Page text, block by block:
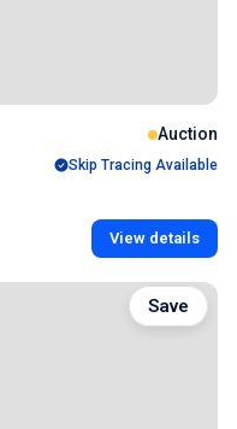
Auction
Skip Tracing Available
View details
Save